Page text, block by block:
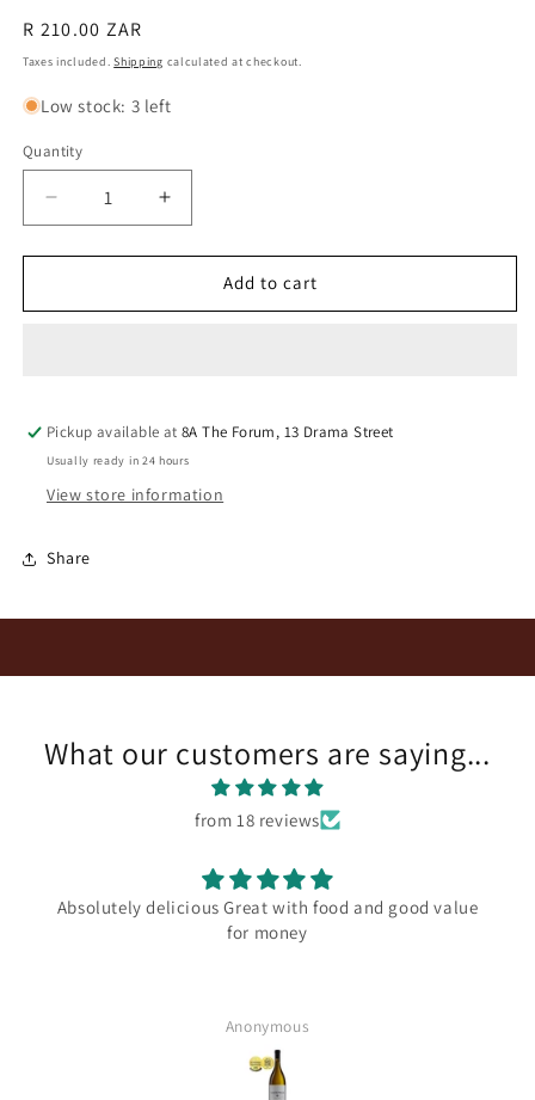
Regular
price
R 210.00 ZAR
Taxes included.Shipping calculated at checkout.
Low stock: 3 left
Quantity
Quantity
Decrease
quantity
for
Cove
Increase
quantity
for
Benguela
Cove
Add to cart
Pickup available at8A The Forum, 13 Drama Street
Usually ready in 24 hours
View store information
Share
What our customers are saying...
from 18 reviews
Absolutely delicious Great with food and good value
for money
Anonymous